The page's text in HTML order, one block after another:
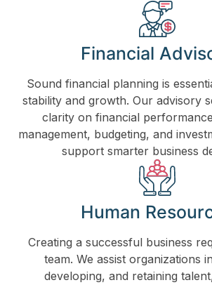
Financial
Sound financial planning is
stability and growth. Our advisory
clarity on financial
management, budgeting, and
support smarter business
Human
Creating a successful business
team. We assist organizations
developing, and retaining